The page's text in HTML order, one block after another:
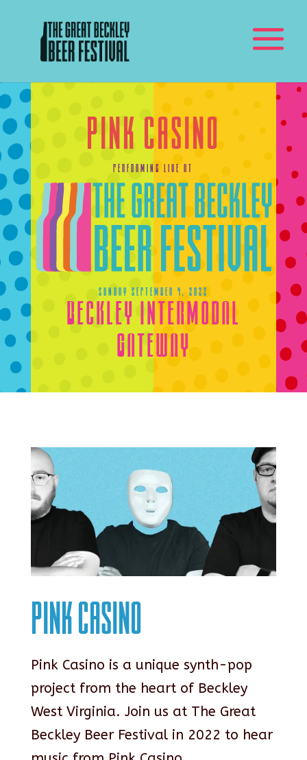
Pink Casino
Performing Live At
Sunday September 4, 2022
Beckley Intermodal
Gateway
Pink Casino
Pink Casino is a unique synth-pop
project from the heart of Beckley
West Virginia. Join us at The Great
Beckley Beer Festival in 2022 to hear